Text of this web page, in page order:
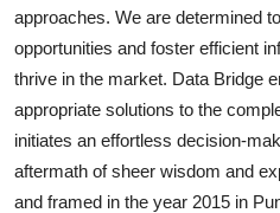
approaches. We are determined
opportunities and foster efficient
thrive in the market. Data Bridge
appropriate solutions to the
initiates an effortless decision-
aftermath of sheer wisdom and
and framed in the year 2015 in